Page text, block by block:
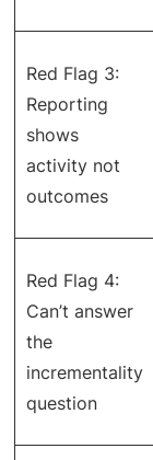
Red Flag 3:
Reporting
shows
activity not
outcomes
Red Flag 4:
Can’t answer
the
incrementality
question